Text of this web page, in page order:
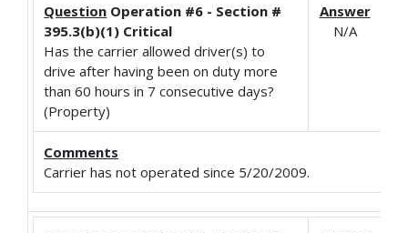
Question Operation #6 - Section #
395.3(b)(1) Critical
Has the carrier allowed driver(s) to
drive after having been on duty more
than 60 hours in 7 consecutive days?
(Property)
Answer
N/A
Comments
Carrier has not operated since 5/20/2009.